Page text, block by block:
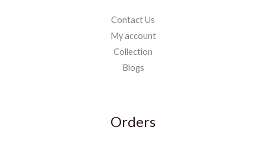
Contact Us
My account
Collection
Blogs
Orders